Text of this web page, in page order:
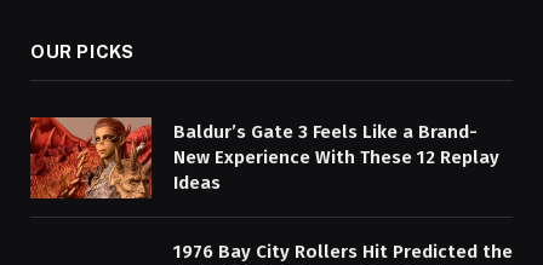
OUR PICKS
Baldur’s Gate 3 Feels Like a Brand-
New Experience With These 12 Replay
Ideas
1976 Bay City Rollers Hit Predicted the